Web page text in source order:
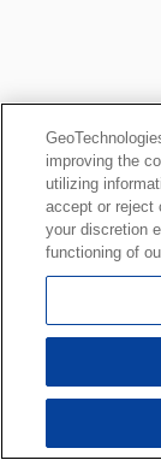
improving the
utilizing
accept or reject
your discretion
functioning of